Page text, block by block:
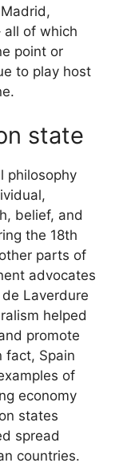
all of which
point or
to play host
state
philosophy
belief, and
the 18th
parts of
advocates
Laverdure
helped
promote
fact, Spain
of
economy
states
spread
countries.